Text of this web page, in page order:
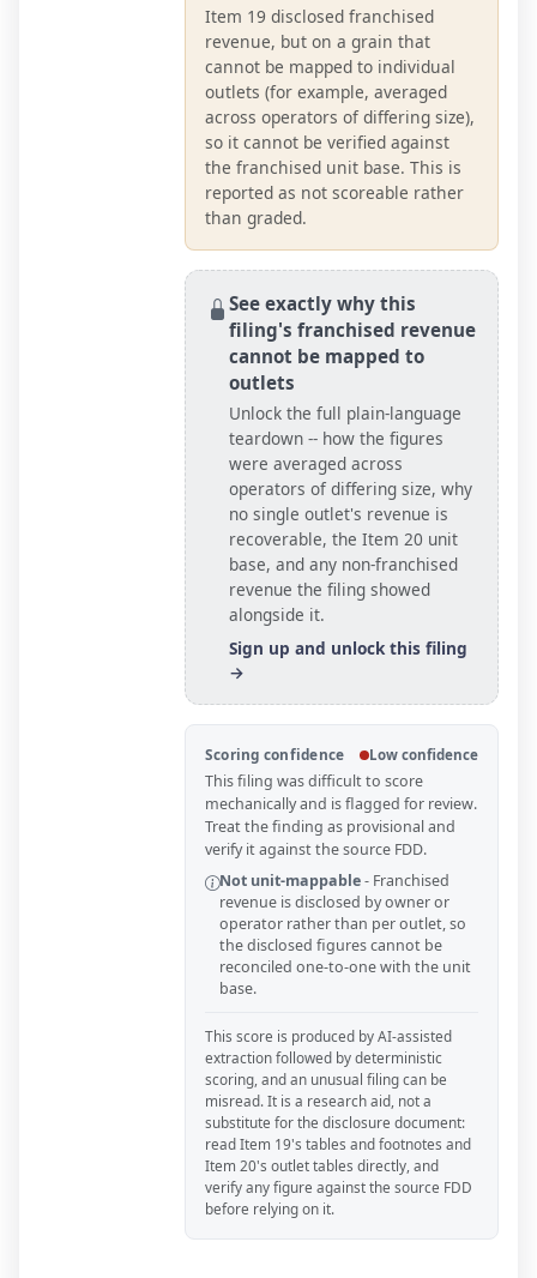
Item 19 disclosed franchised
revenue, but on a grain that
cannot be mapped to individual
outlets (for example, averaged
across operators of differing size),
so it cannot be verified against
the franchised unit base. This is
reported as not scoreable rather
than graded.
See exactly why this
filing's franchised revenue
cannot be mapped to
outlets
Unlock the full plain-language
teardown -- how the figures
were averaged across
operators of differing size, why
no single outlet's revenue is
recoverable, the Item 20 unit
base, and any non-franchised
revenue the filing showed
alongside it.
Sign up and unlock this filing
→
Scoring confidence Low confidence
This filing was difficult to score
mechanically and is flagged for review.
Treat the finding as provisional and
verify it against the source FDD.
Not unit-mappable- Franchised
revenue is disclosed by owner or
operator rather than per outlet, so
the disclosed figures cannot be
reconciled one-to-one with the unit
base.
This score is produced by AI-assisted
extraction followed by deterministic
scoring, and an unusual filing can be
misread. It is a research aid, not a
substitute for the disclosure document:
read Item 19's tables and footnotes and
Item 20's outlet tables directly, and
verify any figure against the source FDD
before relying on it.